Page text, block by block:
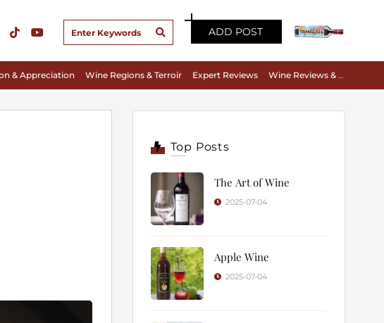
ADD POST
& Appreciation Wine Regions & Terroir Expert Reviews Wine Reviews & Tasting Notes
Top Posts
The Art of Wine
2025-07-04
Apple Wine
2025-07-04